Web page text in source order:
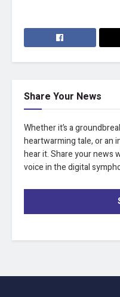
Share Your News
Whether it’s a
heartwarming tale, or an
hear it. Share your news
voice in the digital